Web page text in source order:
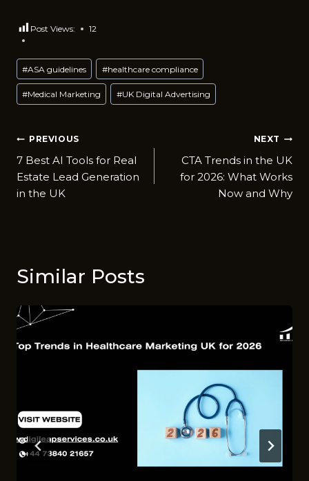
Post Views: 12
Post
Tags:
#ASA guidelines #healthcare compliance
#Medical Marketing #UK Digital Advertising
Post
navigation
PREVIOUS
7 Best AI Tools for Real
Est‍ate Lead Generation
in the UK
NEXT
CTA Trends in the UK
for 2026: What Works
Now and Why
Similar Posts